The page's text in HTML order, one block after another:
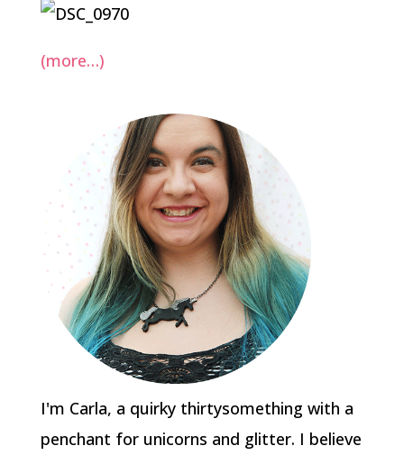
(more…)
I'm Carla, a quirky thirtysomething with a
penchant for unicorns and glitter. I believe